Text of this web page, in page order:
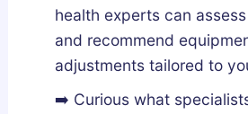
health experts can
and recommend
adjustments tailored to
➡️ Curious what